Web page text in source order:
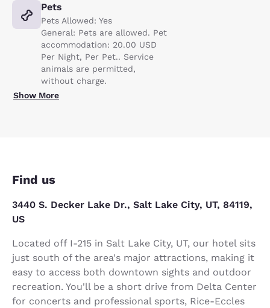
Pets
Pets Allowed: Yes
General: Pets are allowed. Pet
accommodation: 20.00 USD
Per Night, Per Pet.. Service
animals are permitted,
without charge.
Show More
Find us
3440 S. Decker Lake Dr., Salt Lake City, UT, 84119,
US
Located off I-215 in Salt Lake City, UT, our hotel sits
just south of the area's major attractions, making it
easy to access both downtown sights and outdoor
recreation. You'll be a short drive from Delta Center
for concerts and professional sports, Rice-Eccles